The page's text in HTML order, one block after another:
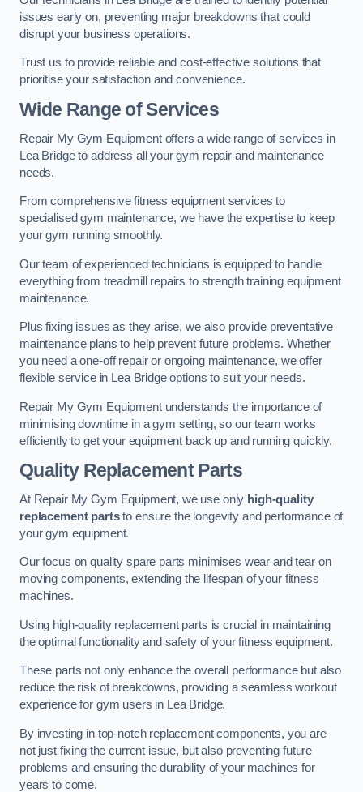
issues early on, preventing major breakdowns that could
disrupt your business operations.
Trust us to provide reliable and cost-effective solutions that
prioritise your satisfaction and convenience.
Wide Range of Services
Repair My Gym Equipment offers a wide range of services in
Lea Bridge to address all your gym repair and maintenance
needs.
From comprehensive fitness equipment services to
specialised gym maintenance, we have the expertise to keep
your gym running smoothly.
Our team of experienced technicians is equipped to handle
everything from treadmill repairs to strength training equipment
maintenance.
Plus fixing issues as they arise, we also provide preventative
maintenance plans to help prevent future problems. Whether
you need a one-off repair or ongoing maintenance, we offer
flexible service in Lea Bridge options to suit your needs.
Repair My Gym Equipment understands the importance of
minimising downtime in a gym setting, so our team works
efficiently to get your equipment back up and running quickly.
Quality Replacement Parts
At Repair My Gym Equipment, we use only high-quality
replacement partsto ensure the longevity and performance of
your gym equipment.
Our focus on quality spare parts minimises wear and tear on
moving components, extending the lifespan of your fitness
machines.
Using high-quality replacement parts is crucial in maintaining
the optimal functionality and safety of your fitness equipment.
These parts not only enhance the overall performance but also
reduce the risk of breakdowns, providing a seamless workout
experience for gym users in Lea Bridge.
By investing in top-notch replacement components, you are
not just fixing the current issue, but also preventing future
problems and ensuring the durability of your machines for
years to come.